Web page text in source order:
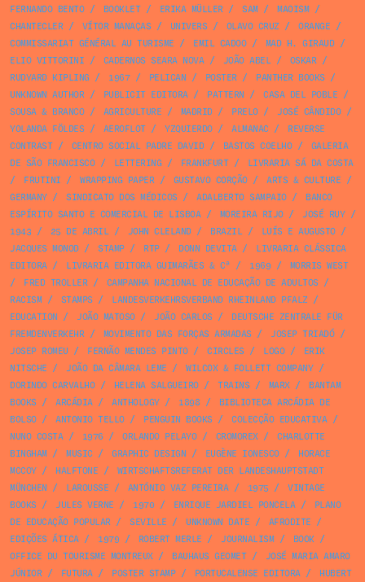
FERNANDO BENTO/ BOOKLET/ ERIKA MÜLLER/ SAM/ MAOISM/
CHANTECLER/ VÍTOR MANAÇAS / UNIVERS / OLAVO CRUZ / ORANGE /
COMMISSARIAT GÉNÉRAL AU TURISME / EMIL CADOO/ MAD H. GIRAUD/
ELIO VITTORINI / CADERNOS SEARA NOVA/ JOÃO ABEL/ OSKAR/
RUDYARD KIPLING / 1967/ PELICAN / POSTER/ PANTHER BOOKS /
UNKNOWN AUTHOR/ PUBLICIT EDITORA/ PATTERN / CASA DEL POBLE /
SOUSA & BRANCO/ AGRICULTURE / MADRID/ PRELO/ JOSÉ CÂNDIDO/
YOLANDA FÖLDES / AEROFLOT/ YZQUIERDO/ ALMANAC /
REVERSE
CONTRAST/ CENTRO SOCIAL PADRE DAVID/ BASTOS COELHO/
GALERIA
DE SÃO FRANCISCO/ LETTERING / FRANKFURT/
LIVRARIA SÁ DA COSTA
/
FRUTINI / WRAPPING PAPER/ GUSTAVO CORÇÃO/ ARTS & CULTURE /
GERMANY/ SINDICATO DOS MÉDICOS / ADALBERTO SAMPAIO/
BANCO
ESPÍRITO SANTO E COMERCIAL DE LISBOA/ MOREIRA RIJO/ JOSÉ RUY/
1943 / 25 DE ABRIL/ JOHN CLELAND/ BRAZIL/ LUÍS E AUGUSTO/
JACQUES MONOD/ STAMP/ RTP/ DONN DEVITA/
LIVRARIA CLÁSSICA
EDITORA/ LIVRARIA EDITORA GUIMARÃES & Cª / 1969 /
MORRIS WEST
/
FRED TROLLER/ CAMPANHA NACIONAL DE EDUCAÇÃO DE ADULTOS /
RACISM/ STAMPS / LANDESVERKEHRSVERBAND RHEINLAND PFALZ /
EDUCATION / JOÃO MATOSO/ JOÃO CARLOS /
DEUTSCHE ZENTRALE FÜR
FREMDENVERKEHR/ MOVIMENTO DAS FORÇAS ARMADAS / JOSEP TRIADÓ/
JOSEP ROMEU / FERNÃO MENDES PINTO/ CIRCLES / LOGO/
ERIK
NITSCHE / JOÃO DA CÂMARA LEME / WILCOX & FOLLETT COMPANY/
DORINDO CARVALHO/ HELENA SALGUEIRO/ TRAINS / MARX/
BANTAM
BOOKS / ARCÁDIA/ ANTHOLOGY/ 1898 /
BIBLIOTECA ARCÁDIA DE
BOLSO/ ANTONIO TELLO/ PENGUIN BOOKS / COLECÇÃO EDUCATIVA/
NUNO COSTA/ 1976 / ORLANDO PELAYO/ CROMOREX/
CHARLOTTE
BINGHAM/ MUSIC / GRAPHIC DESIGN / EUGÈNE IONESCO/
HORACE
MCCOY/ HALFTONE /
WIRTSCHAFTSREFERAT DER LANDESHAUPTSTADT
MÜNCHEN / LAROUSSE / ANTÓNIO VAZ PEREIRA/ 1975 /
VINTAGE
BOOKS / JULES VERNE / 1970 / ENRIQUE JARDIEL PONCELA/
PLANO
DE EDUCAÇÃO POPULAR/ SEVILLE / UNKNOWN DATE / AFRODITE /
EDIÇÕES ÁTICA/ 1979 / ROBERT MERLE / JOURNALISM/ BOOK/
OFFICE DU TOURISME MONTREUX/ BAUHAUS GEOMET/
JOSÉ MARIA AMARO
JÚNIOR/ FUTURA/ POSTER STAMP/ PORTUCALENSE EDITORA/
HUBERT